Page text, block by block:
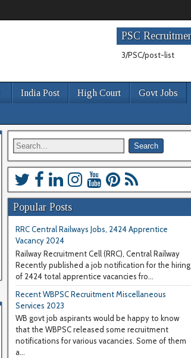
PSC
3/PSC/post-list
India Post High Court Govt Jobs
Popular Posts
RRC Central Railways Jobs, 2424 Apprentice
Vacancy 2024
Railway Recruitment Cell (RRC), Central Railway
Recently published a job notification for the hiring
of 2424 total apprentice vacancies fro...
Recent WBPSC Recruitment Miscellaneous
Services 2023
WB govt job aspirants would be happy to know
that the WBPSC released some recruitment
notifications for various vacancies. Some of them
a...